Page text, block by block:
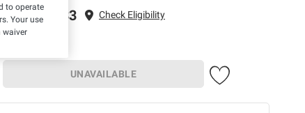
to 22033
Check Eligibility
UNAVAILABLE
to operate
Your use
waiver